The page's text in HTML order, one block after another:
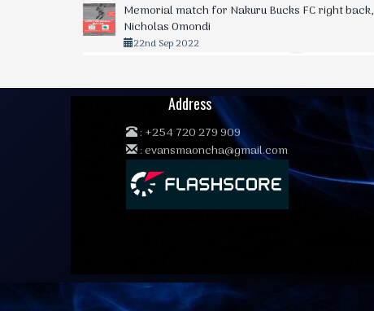
Memorial match for Nakuru Bucks FC right back,
Nicholas Omondi
22nd Sep 2022
Address
: +254 720 279 909
:evansmaoncha@gmail.com